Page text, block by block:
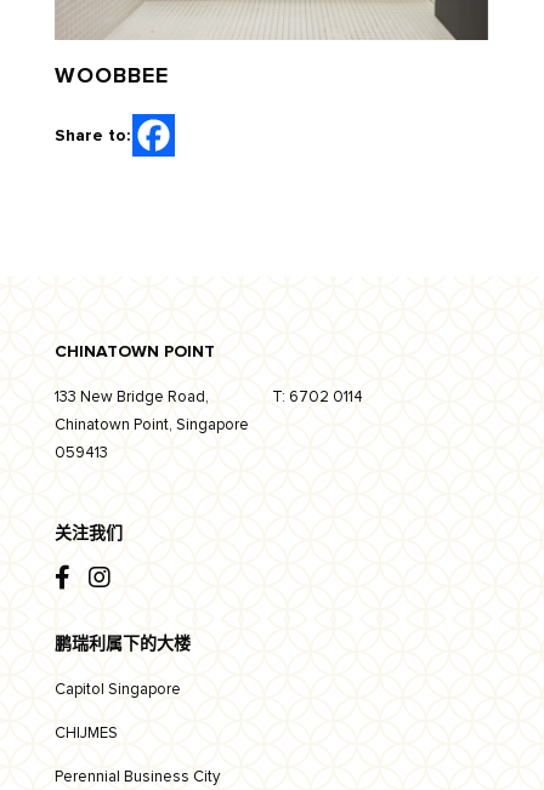
WOOBBEE
Share to:
CHINATOWN POINT
133 New Bridge Road,
Chinatown Point, Singapore
059413
T: 6702 0114
关注我们
鹏瑞利属下的大楼
Capitol Singapore
CHIJMES
Perennial Business City